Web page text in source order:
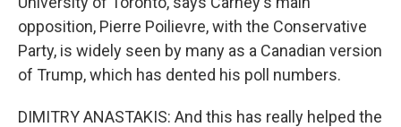
opposition, Pierre Poilievre, with the Conservative
Party, is widely seen by many as a Canadian version
of Trump, which has dented his poll numbers.
DIMITRY ANASTAKIS: And this has really helped the